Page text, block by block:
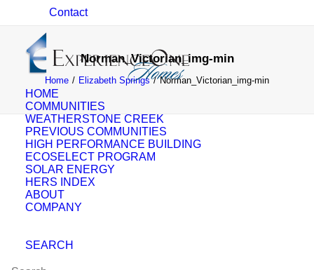
Contact
HOME
COMMUNITIES
WEATHERSTONE CREEK
PREVIOUS COMMUNITIES
HIGH PERFORMANCE BUILDING
ECOSELECT PROGRAM
SOLAR ENERGY
HERS INDEX
ABOUT
COMPANY
SEARCH
Norman_Victorian_img-min
Home Elizabeth Springs Norman_Victorian_img-min